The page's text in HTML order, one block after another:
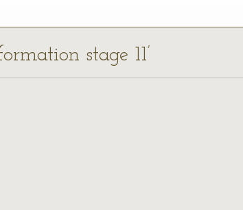
stage 11’